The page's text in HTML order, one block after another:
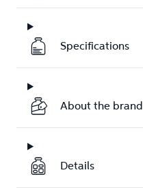
Specifications
About the brand
Details